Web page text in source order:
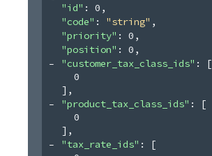
"id" : 0 ,
"code" : "string" ,
"priority" : 0 ,
"position" : 0 ,
"customer_tax_class_ids" :
[
0
] ,
"product_tax_class_ids" :
[
0
] ,
"tax_rate_ids" :
[